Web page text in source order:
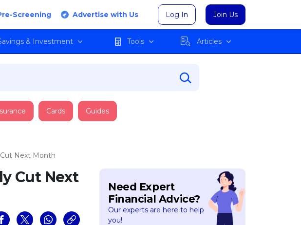
Screening Advertise with Us Log In Join Us
& Investment Tools Articles
Cards Guides
Next Month
Cut Next
Need Expert
Financial Advice?
Our experts are here to help
you!